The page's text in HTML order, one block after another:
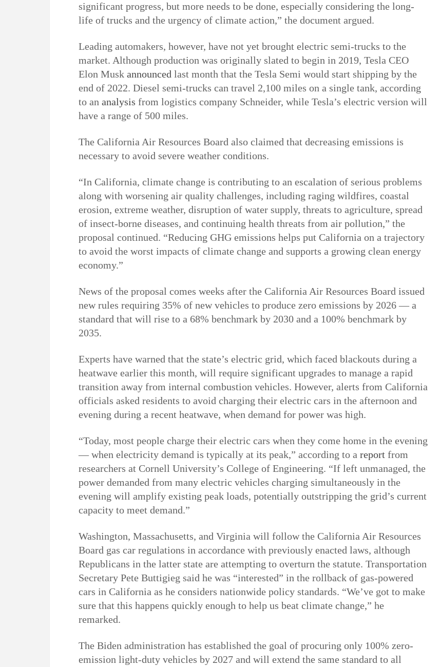
significant progress, but more needs to be done, especially considering the long-
life of trucks and the urgency of climate action,” the document argued.
Leading automakers, however, have not yet brought electric semi-trucks to the
market. Although production was originally slated to begin in 2019, Tesla CEO
Elon Muskannounced last month that the Tesla Semi would start shipping by the
end of 2022. Diesel semi-trucks can travel 2,100 miles on a single tank, according
to ananalysis from logistics company Schneider, while Tesla’s electric version will
have a range of 500 miles.
The California Air Resources Board also claimed that decreasing emissions is
necessary to avoid severe weather conditions.
“In California, climate change is contributing to an escalation of serious problems
along with worsening air quality challenges, including raging wildfires, coastal
erosion, extreme weather, disruption of water supply, threats to agriculture, spread
of insect-borne diseases, and continuing health threats from air pollution,” the
proposal continued. “Reducing GHG emissions helps put California on a trajectory
to avoid the worst impacts of climate change and supports a growing clean energy
economy.”
News of the proposal comes weeks after the California Air Resources Board issued
new rules requiring 35% of new vehicles to produce zero emissions by 2026 — a
standard that will rise to a 68% benchmark by 2030 and a 100% benchmark by
2035.
Experts have warned that the state’s electric grid, which faced blackouts during a
heatwave earlier this month, will require significant upgrades to manage a rapid
transition away from internal combustion vehicles. However, alerts from California
officials asked residents to avoid charging their electric cars in the afternoon and
evening during a recent heatwave, when demand for power was high.
“Today, most people charge their electric cars when they come home in the evening
— when electricity demand is typically at its peak,” according to areport from
researchers at Cornell University’s College of Engineering. “If left unmanaged, the
power demanded from many electric vehicles charging simultaneously in the
evening will amplify existing peak loads, potentially outstripping the grid’s current
capacity to meet demand.”
Washington, Massachusetts, and Virginia will follow the California Air Resources
Board gas car regulations in accordance with previously enacted laws, although
Republicans in the latter state are attempting to overturn the statute. Transportation
Secretary Pete Buttigieg said he was “interested” in the rollback of gas-powered
cars in California as he considers nationwide policy standards. “We’ve got to make
sure that this happens quickly enough to help us beat climate change,” he
remarked.
The Biden administration has established the goal of procuring only 100% zero-
emission light-duty vehicles by 2027 and will extend the same standard to all